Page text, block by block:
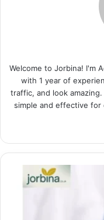
Welcome to Jorbina! I'm
with 1 year of
traffic, and look
simple and effective for